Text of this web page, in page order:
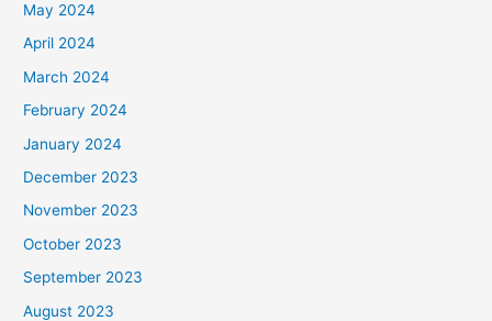
May 2024
April 2024
March 2024
February 2024
January 2024
December 2023
November 2023
October 2023
September 2023
August 2023